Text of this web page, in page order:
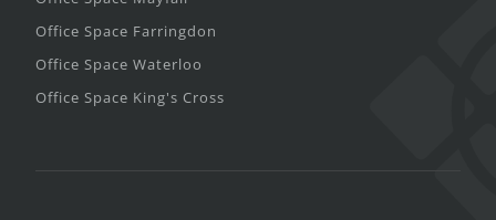
Office Space Farringdon
Office Space Waterloo
Office Space King's Cross